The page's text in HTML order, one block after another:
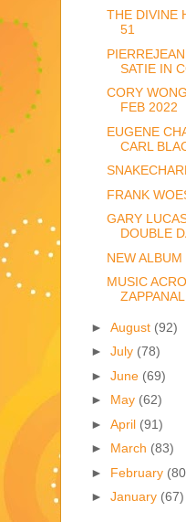
THE DIVINE
51
SATIE IN
CORY
FEB 2022
EUGENE
CARL
FRANK
GARY
DOUBLE
NEW
MUSIC
► August (92)
► July (78)
► June (69)
► May (62)
► April (91)
► March (83)
► February
► January (67)